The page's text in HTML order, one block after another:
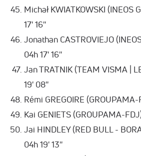
Michał KWIATKOWSKI (INEOS
17' 16''
Jonathan CASTROVIEJO
04h 17' 16''
Jan TRATNIK (TEAM VISMA |
19' 08''
Rémi GREGOIRE
Kai GENIETS (GROUPAMA-
Jai HINDLEY (RED BULL -
04h 19' 13''